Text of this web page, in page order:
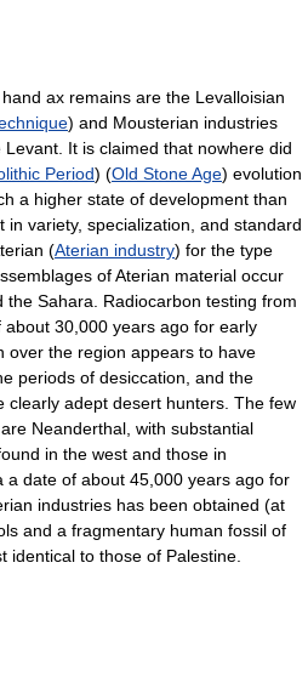
ax remains are the Levalloisian
) and Mousterian industries
It is claimed that nowhere did
Period) (Old Stone Age) evolution
a higher state of development than
in variety, specialization, and standard
(Aterian industry) for the type
of Aterian material occur
Sahara. Radiocarbon testing from
30,000 years ago for early
over the region appears to have
periods of desiccation, and the
clearly adept desert hunters. The few
Neanderthal, with substantial
in the west and those in
a date of about 45,000 years ago for
industries has been obtained (at
and a fragmentary human fossil of
identical to those of Palestine.